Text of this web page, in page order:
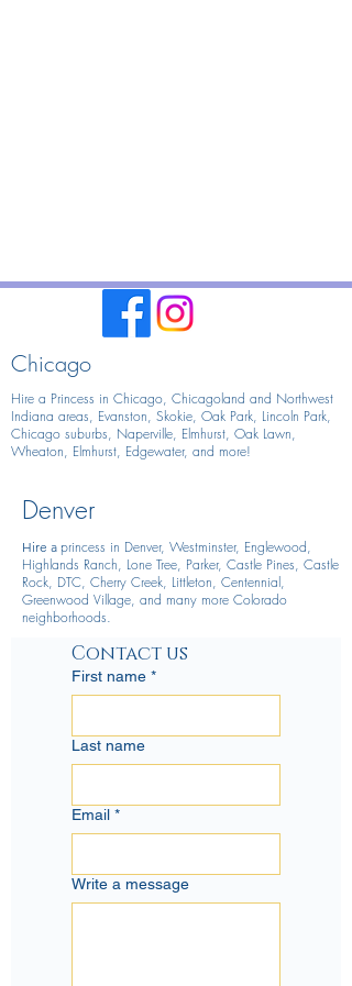
Chicago
Hire a Princess in Chicago, Chicagoland and Northwest
Indiana areas, Evanston, Skokie, Oak Park, Lincoln Park,
Chicago suburbs, Naperville, Elmhurst, Oak Lawn,
Wheaton, Elmhurst, Edgewater, and more!
Denver
Hire a princess in Denver, Westminster, Englewood,
Highlands Ranch, Lone Tree, Parker, Castle Pines, Castle
Rock, DTC, Cherry Creek, Littleton, Centennial,
Greenwood Village, and many more Colorado
neighborhoods.
Contact us
First name *
Last name
Email *
Write a message